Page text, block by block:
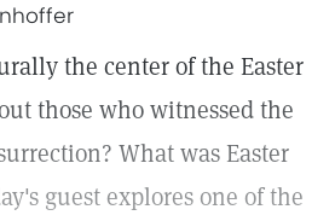
the center of the Easter
those who witnessed the
What was Easter
guest explores one of the